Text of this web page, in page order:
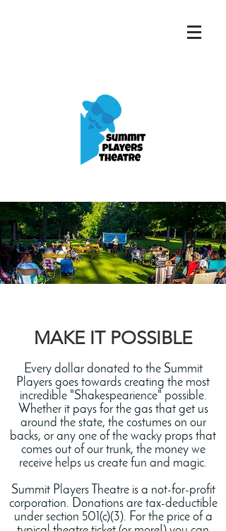
MAKE IT POSSIBLE
Every dollar donated to the Summit
Players goes towards creating the most
incredible "Shakespearience" possible.
Whether it pays for the gas that get us
around the state, the costumes on our
backs, or any one of the wacky props that
comes out of our trunk, the money we
receive helps us create fun and magic.
Summit Players Theatre is a not-for-profit
corporation. Donations are tax-deductible
under section 501(c)(3). For the price of a